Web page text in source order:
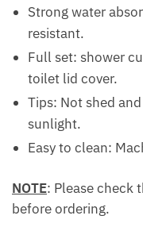
Strong water
resistant.
Full set: shower
toilet lid cover.
Tips: Not shed
sunlight.
Easy to clean:
NOTE: Please check
before ordering.